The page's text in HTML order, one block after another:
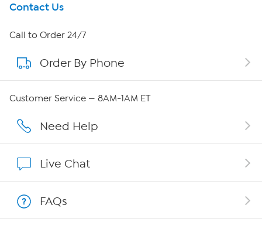
Get To Know Us
About HSN
About QVC Group
Affiliate Program
Contact Us
Call to Order 24/7
Order By Phone
Customer Service — 8AM-1AM ET
Need Help
Live Chat
FAQs